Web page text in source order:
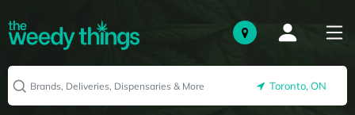
Toronto, ON